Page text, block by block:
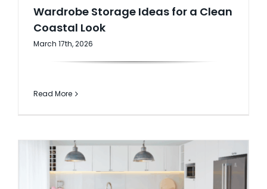
Wardrobe Storage Ideas for a Clean
Coastal Look
March 17th, 2026
Read More